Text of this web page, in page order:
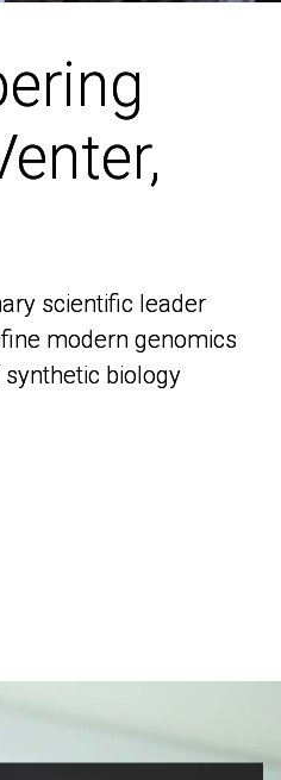
scientific leader
modern genomics
biology
scientific leader
modern genomics
biology